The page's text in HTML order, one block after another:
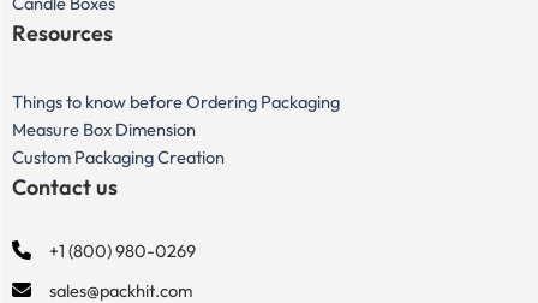
Resources
Things to know before Ordering Packaging
Measure Box Dimension
Custom Packaging Creation
Contact us
+1 (800) 980-0269
sales@packhit.com